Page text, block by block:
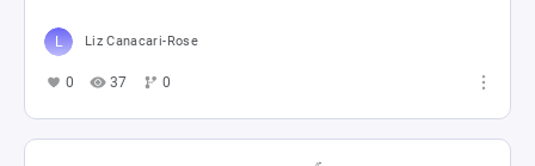
Liz Canacari-Rose
0 37 0